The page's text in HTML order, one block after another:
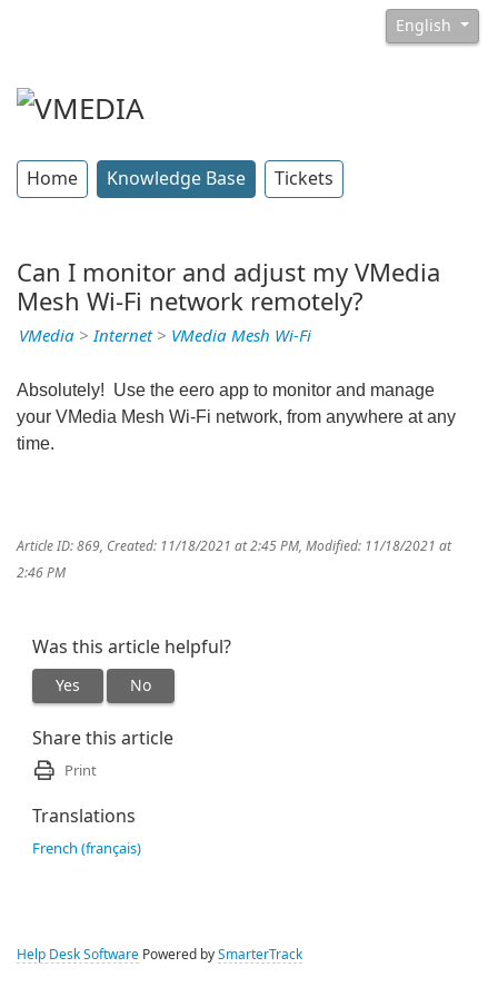
English
Home Knowledge Base Tickets
Can I monitor and adjust my VMedia
Mesh Wi-Fi network remotely?
VMedia >Internet> VMedia Mesh Wi-Fi
Absolutely! Use the eero app to monitor and manage
your VMedia Mesh Wi-Fi network, from anywhere at any
time.
Article ID: 869, Created: 11/18/2021 at 2:45 PM, Modified: 11/18/2021 at
2:46 PM
Was this article helpful?
Yes No
Share this article
Print
Translations
French (français)
Help Desk Software Powered by SmarterTrack